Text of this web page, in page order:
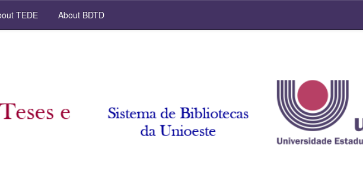
TEDE About BDTD